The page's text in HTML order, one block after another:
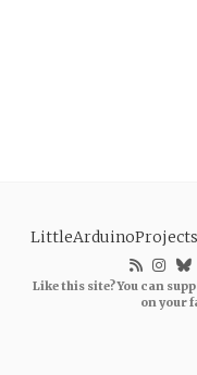
LittleArduinoProjects
Like this site? You can
on your